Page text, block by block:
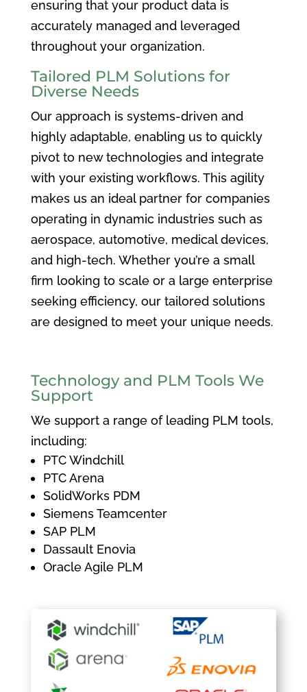
ensuring that your product data is
accurately managed and leveraged
throughout your organization.
Tailored PLM Solutions for
Diverse Needs
Our approach is systems-driven and
highly adaptable, enabling us to quickly
pivot to new technologies and integrate
with your existing workflows. This agility
makes us an ideal partner for companies
operating in dynamic industries such as
aerospace, automotive, medical devices,
and high-tech. Whether you’re a small
firm looking to scale or a large enterprise
seeking efficiency, our tailored solutions
are designed to meet your unique needs.
Technology and PLM Tools We
Support
We support a range of leading PLM tools,
including:
PTC Windchill
PTC Arena
SolidWorks PDM
Siemens Teamcenter
SAP PLM
Dassault Enovia
Oracle Agile PLM